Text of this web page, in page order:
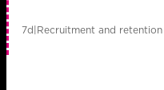
7d|Recruitment and retention